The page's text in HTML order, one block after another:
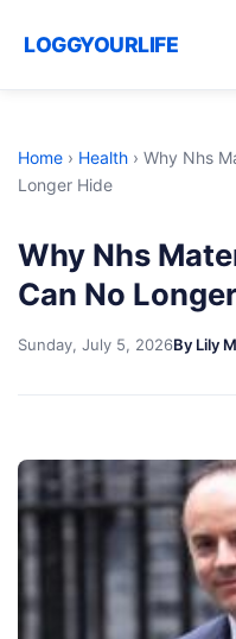
LOGGYOURLIFE
Home › Health › Why Nhs
Longer Hide
Why Nhs
Can No
Sunday, July 5, 2026By Lily